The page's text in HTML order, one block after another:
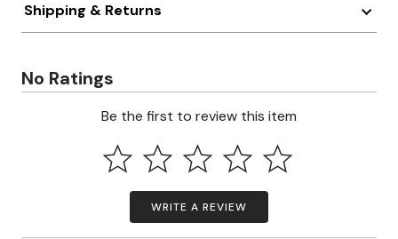
Shipping & Returns
No Ratings
Be the first to review this item
WRITE A REVIEW